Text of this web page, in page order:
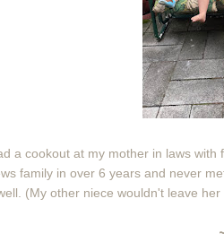
a cookout at my mother in laws
family in over 6 years and never
(My other niece wouldn't leave her
~